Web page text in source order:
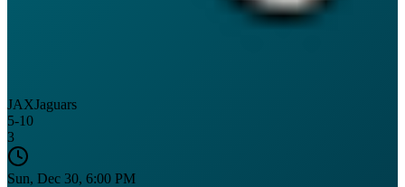
JAXJaguars
5-10
3
Sun, Dec 30, 6:00 PM